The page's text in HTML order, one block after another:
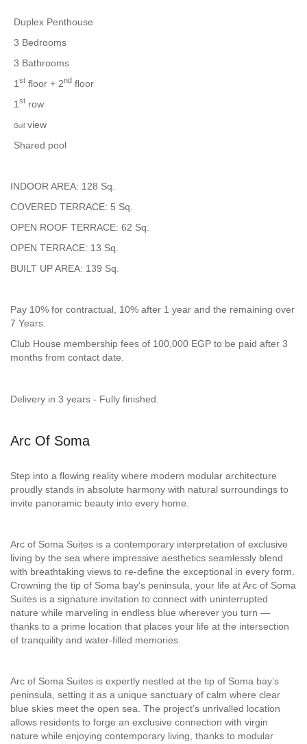
Duplex Penthouse
3 Bedrooms
3 Bathrooms
1 st floor + 2nd floor
1 st row
view
Shared pool
INDOOR AREA: 128 Sq.
COVERED TERRACE: 5 Sq.
OPEN ROOF TERRACE: 62 Sq.
OPEN TERRACE: 13 Sq.
BUILT UP AREA: 139 Sq.
Pay 10% for contractual, 10% after 1 year and the remaining over
7 Years.
Club House membership fees of 100,000 EGP to be paid after 3
months from contact date.
Delivery in 3 years - Fully finished.
Arc Of Soma
Step into a flowing reality where modern modular architecture
proudly stands in absolute harmony with natural surroundings to
invite panoramic beauty into every home.
Arc of Soma Suites is a contemporary interpretation of exclusive
living by the sea where impressive aesthetics seamlessly blend
with breathtaking views to re-define the exceptional in every form.
Crowning the tip of Soma bay’s peninsula, your life at Arc of Soma
Suites is a signature invitation to connect with uninterrupted
nature while marveling in endless blue wherever you turn —
thanks to a prime location that places your life at the intersection
of tranquility and water-filled memories.
Arc of Soma Suites is expertly nestled at the tip of Soma bay’s
peninsula, setting it as a unique sanctuary of calm where clear
blue skies meet the open sea. The project’s unrivalled location
allows residents to forge an exclusive connection with virgin
nature while enjoying contemporary living, thanks to modular